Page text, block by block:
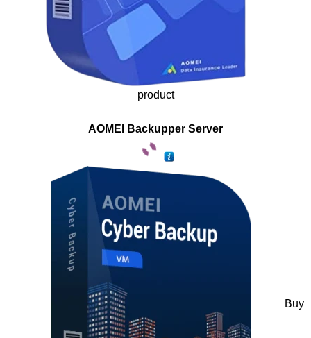
product
AOMEI Backupper Server
Buy